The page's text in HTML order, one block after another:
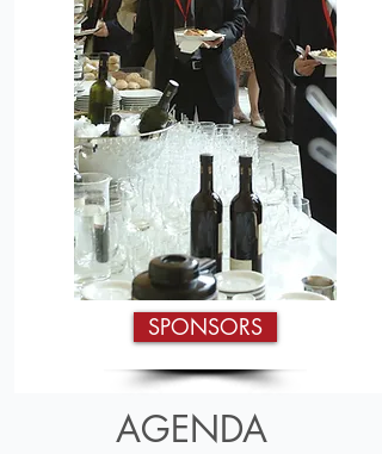
SPONSORS
AGENDA